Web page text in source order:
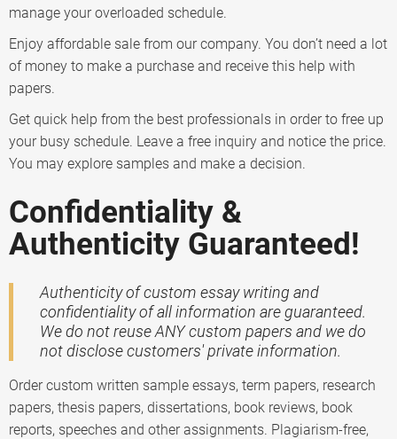
manage your overloaded schedule.
Enjoy affordable sale from our company. You don’t need a lot
of money to make a purchase and receive this help with
papers.
Get quick help from the best professionals in order to free up
your busy schedule. Leave a free inquiry and notice the price.
You may explore samples and make a decision.
Confidentiality &
Authenticity Guaranteed!
Authenticity of custom essay writing and
confidentiality of all information are guaranteed.
We do not reuse ANY custom papers and we do
not disclose customers' private information.
Order custom written sample essays, term papers, research
papers, thesis papers, dissertations, book reviews, book
reports, speeches and other assignments. Plagiarism-free,